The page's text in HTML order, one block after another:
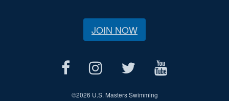
JOIN NOW
©2026 U.S. Masters Swimming